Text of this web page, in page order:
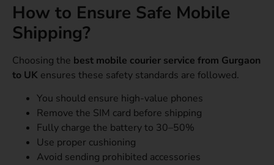
How to Ensure Safe Mobile
Shipping?
Choosing the best mobile courier service from Gurgaon
to UK ensures these safety standards are followed.
You should ensure high-value phones
Remove the SIM card before shipping
Fully charge the battery to 30–50%
Use proper cushioning
Avoid sending prohibited accessories